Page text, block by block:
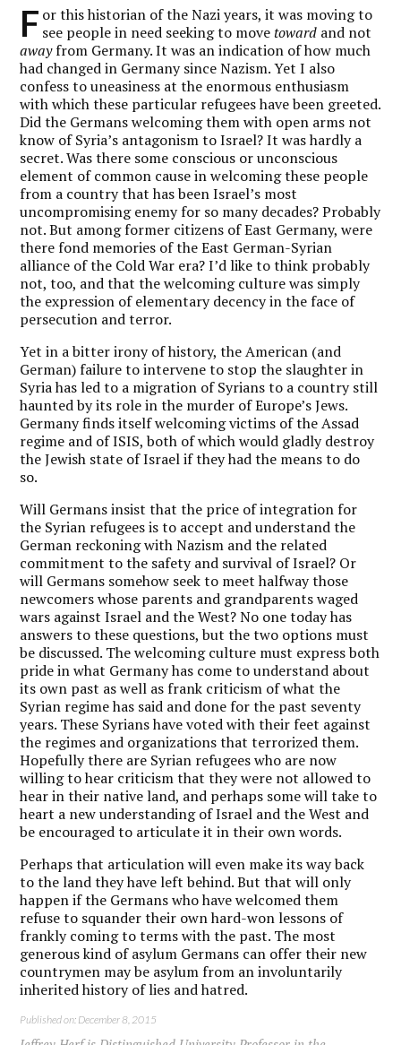
F or this historian of the Nazi years, it was moving to
see people in need seeking to movetoward and not
awayfrom Germany. It was an indication of how much
had changed in Germany since Nazism. Yet I also
confess to uneasiness at the enormous enthusiasm
with which these particular refugees have been greeted.
Did the Germans welcoming them with open arms not
know of Syria’s antagonism to Israel? It was hardly a
secret. Was there some conscious or unconscious
element of common cause in welcoming these people
from a country that has been Israel’s most
uncompromising enemy for so many decades? Probably
not. But among former citizens of East Germany, were
there fond memories of the East German-Syrian
alliance of the Cold War era? I’d like to think probably
not, too, and that the welcoming culture was simply
the expression of elementary decency in the face of
persecution and terror.
Yet in a bitter irony of history, the American (and
German) failure to intervene to stop the slaughter in
Syria has led to a migration of Syrians to a country still
haunted by its role in the murder of Europe’s Jews.
Germany finds itself welcoming victims of the Assad
regime and of ISIS, both of which would gladly destroy
the Jewish state of Israel if they had the means to do
so.
Will Germans insist that the price of integration for
the Syrian refugees is to accept and understand the
German reckoning with Nazism and the related
commitment to the safety and survival of Israel? Or
will Germans somehow seek to meet halfway those
newcomers whose parents and grandparents waged
wars against Israel and the West? No one today has
answers to these questions, but the two options must
be discussed. The welcoming culture must express both
pride in what Germany has come to understand about
its own past as well as frank criticism of what the
Syrian regime has said and done for the past seventy
years. These Syrians have voted with their feet against
the regimes and organizations that terrorized them.
Hopefully there are Syrian refugees who are now
willing to hear criticism that they were not allowed to
hear in their native land, and perhaps some will take to
heart a new understanding of Israel and the West and
be encouraged to articulate it in their own words.
Perhaps that articulation will even make its way back
to the land they have left behind. But that will only
happen if the Germans who have welcomed them
refuse to squander their own hard-won lessons of
frankly coming to terms with the past. The most
generous kind of asylum Germans can offer their new
countrymen may be asylum from an involuntarily
inherited history of lies and hatred.
Published on: December 8, 2015